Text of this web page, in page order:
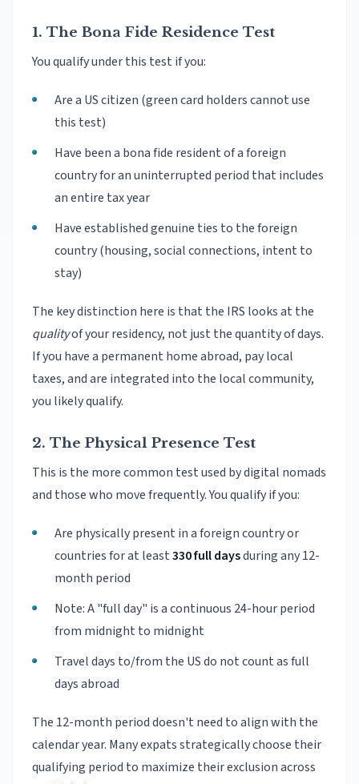
1. The Bona Fide Residence Test
You qualify under this test if you:
Are a US citizen (green card holders cannot use
this test)
Have been a bona fide resident of a foreign
country for an uninterrupted period that includes
an entire tax year
Have established genuine ties to the foreign
country (housing, social connections, intent to
stay)
The key distinction here is that the IRS looks at the
qualityof your residency, not just the quantity of days.
If you have a permanent home abroad, pay local
taxes, and are integrated into the local community,
you likely qualify.
2. The Physical Presence Test
This is the more common test used by digital nomads
and those who move frequently. You qualify if you:
Are physically present in a foreign country or
countries for at least330 full daysduring any 12-
month period
Note: A "full day" is a continuous 24-hour period
from midnight to midnight
Travel days to/from the US do not count as full
days abroad
The 12-month period doesn't need to align with the
calendar year. Many expats strategically choose their
qualifying period to maximize their exclusion across